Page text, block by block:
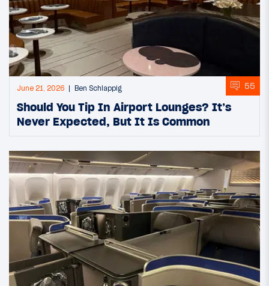
June 21, 2026 Ben Schlappig 55
Should You Tip In Airport Lounges? It’s
Never Expected, But It Is Common